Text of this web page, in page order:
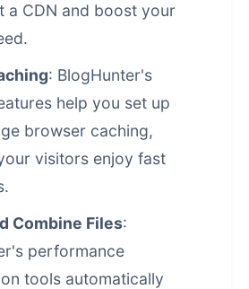
a CDN and boost your
: BlogHunter's
help you set up
browser caching,
visitors enjoy fast
Combine Files:
performance
tools automatically